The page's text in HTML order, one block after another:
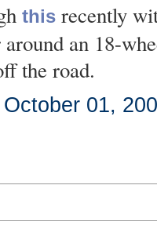
this recently
an 18-
the road.
01,